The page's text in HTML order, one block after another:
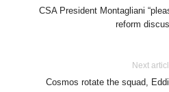
CSA President Montagliani
reform
Next
Cosmos rotate the squad,